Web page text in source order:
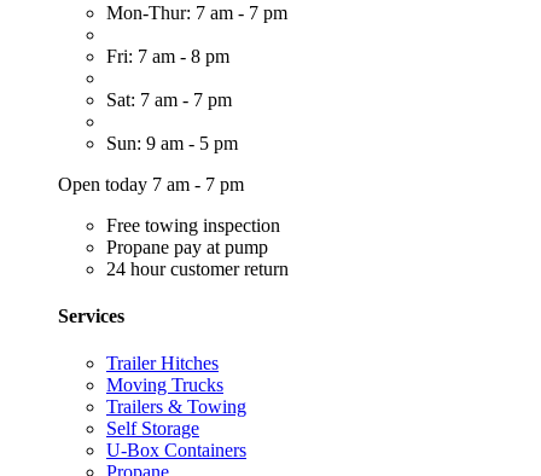
Mon-Thur: 7 am - 7 pm
Fri: 7 am - 8 pm
Sat: 7 am - 7 pm
Sun: 9 am - 5 pm
Open today 7 am - 7 pm
Free towing inspection
Propane pay at pump
24 hour customer return
Services
Trailer Hitches
Moving Trucks
Trailers & Towing
Self Storage
U-Box Containers
Propane